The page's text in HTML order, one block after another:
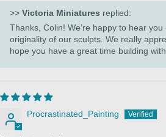
>> Victoria Miniatures replied:
Thanks, Colin! We’re happy to hear
originality of our sculpts. We really
hope you have a great time building
Procrastinated_Painting